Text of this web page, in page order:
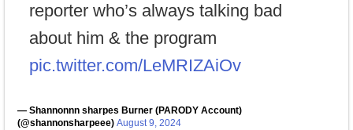
reporter who’s always talking bad
about him & the program
pic.twitter.com/LeMRIZAiOv
— Shannonnn sharpes Burner (PARODY Account)
(@shannonsharpeee) August 9, 2024